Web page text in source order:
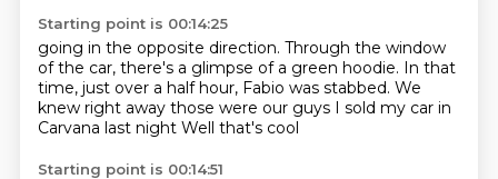
Starting point is 00:14:25
going in the opposite direction. Through the window
of the car, there's a glimpse of a green hoodie. In that
time, just over a half hour, Fabio was stabbed. We
knew right away those were our guys I sold my car in
Carvana last night Well that's cool
Starting point is 00:14:51